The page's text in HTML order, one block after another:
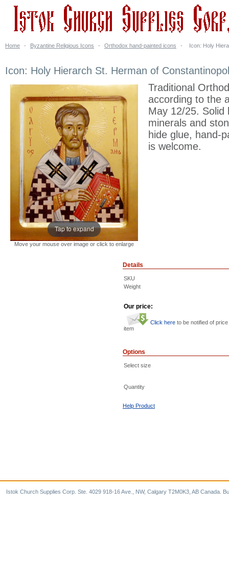
Home - Byzantine Religious Icons - Orthodox hand-painted icons - Icon: Holy
Icon: Holy Hierarch St. Herman of
Tap to expand
Move your mouse over image or click to enlarge
Traditional
according to the
May 12/25. Solid
minerals and
hide glue, hand-
is welcome.
Details
SKU
Weight
Our price:
Click here to be notified of
item
Options
Select size
Quantity
Help Product
Istok Church Supplies Corp. Ste. 4029 918-16 Ave., NW, Calgary T2M0K3, AB Canada.